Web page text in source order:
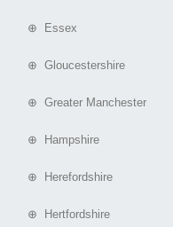
⊕ Essex
⊕ Gloucestershire
⊕ Greater Manchester
⊕ Hampshire
⊕ Herefordshire
⊕ Hertfordshire